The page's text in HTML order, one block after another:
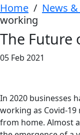
Home / News
working
The Future
05 Feb 2021
In 2020 businesses
working as Covid-
from home. Almost